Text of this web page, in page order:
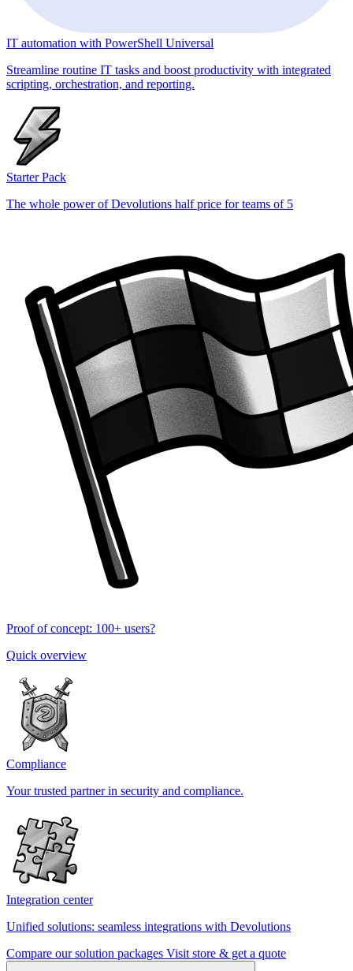
IT automation with PowerShell Universal
Streamline routine IT tasks and boost productivity with integrated
scripting, orchestration, and reporting.
Starter Pack
The whole power of Devolutions half price for teams of 5
Proof of concept: 100+ users?
Quick overview
Compliance
Your trusted partner in security and compliance.
Integration center
Unified solutions: seamless integrations with Devolutions
Compare our solution packages Visit store & get a quote